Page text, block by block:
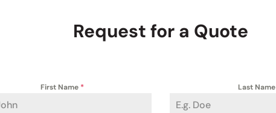
Request for a Quote
First Name * Last Name